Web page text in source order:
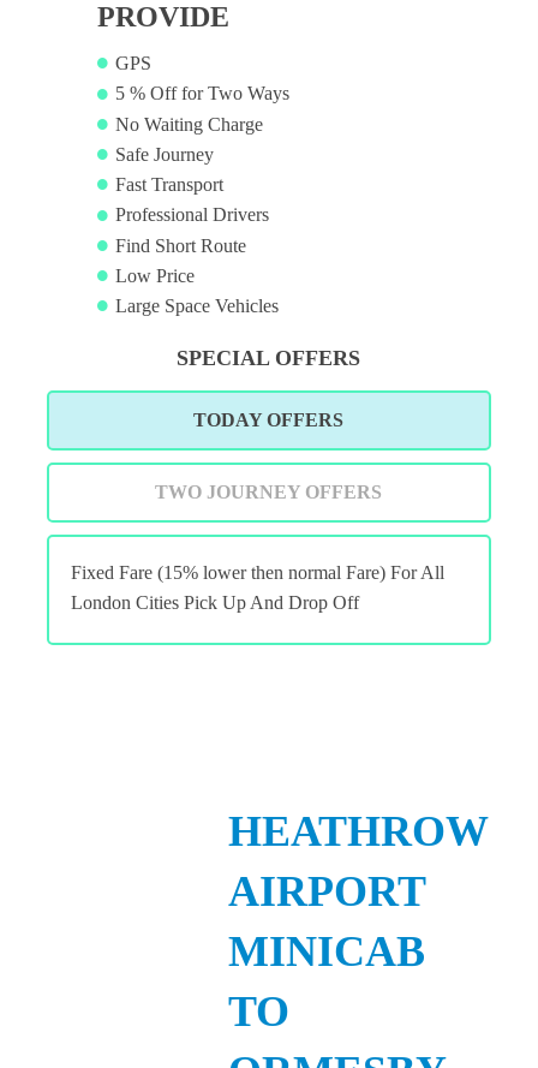
PROVIDE
GPS
5 % Off for Two Ways
No Waiting Charge
Safe Journey
Fast Transport
Professional Drivers
Find Short Route
Low Price
Large Space Vehicles
SPECIAL OFFERS
TODAY OFFERS
TWO JOURNEY OFFERS
Fixed Fare (15% lower then normal Fare) For All
London Cities Pick Up And Drop Off
HEATHROW
AIRPORT
MINICAB
TO